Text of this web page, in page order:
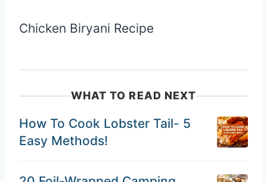
Chicken Biryani Recipe
WHAT TO READ NEXT
How To Cook Lobster Tail- 5
Easy Methods!